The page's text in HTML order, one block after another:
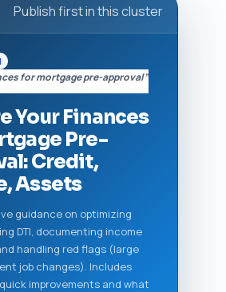
Publish first in this cluster
for mortgage pre-approval”
Your Finances
Pre-
Credit,
Assets
guidance on optimizing
DTI, documenting income
handling red flags (large
job changes). Includes
improvements and what